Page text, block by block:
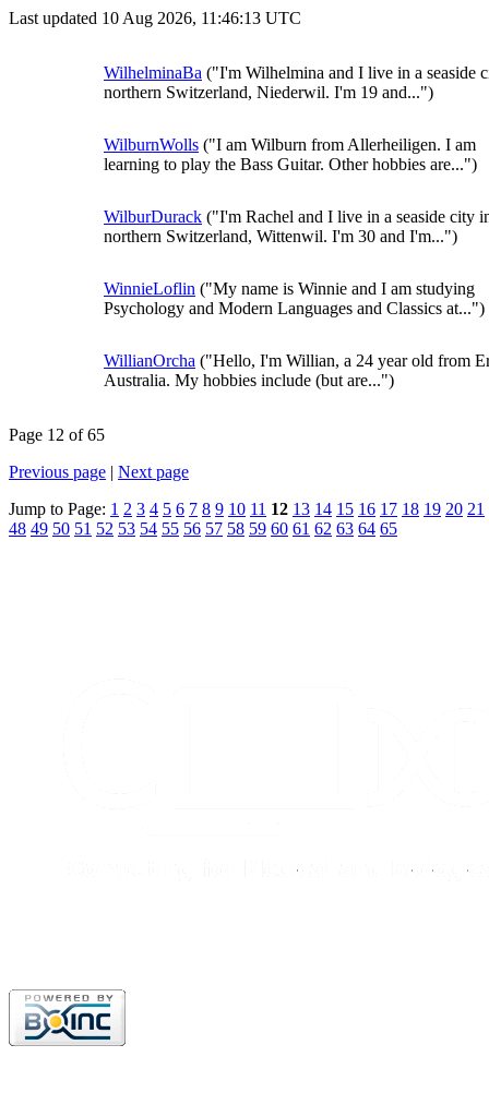
Last updated 10 Aug 2026, 11:46:13 UTC
WilhelminaBa ("I'm Wilhelmina and I live in a seaside
northern Switzerland, Niederwil. I'm 19 and...")
WilburnWolls ("I am Wilburn from Allerheiligen. I am
learning to play the Bass Guitar. Other hobbies are...")
WilburDurack ("I'm Rachel and I live in a seaside city
northern Switzerland, Wittenwil. I'm 30 and I'm...")
WinnieLoflin ("My name is Winnie and I am studying
Psychology and Modern Languages and Classics at...")
WillianOrcha ("Hello, I'm Willian, a 24 year old from
Australia. My hobbies include (but are...")
Page 12 of 65
Previous page | Next page
Jump to Page: 1 2 3 4 5 6 7 8 9 10 11 12 13 14 15 16 17 18 19 20 21
48 49 50 51 52 53 54 55 56 57 58 59 60 61 62 63 64 65